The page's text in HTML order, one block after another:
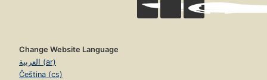
Change Website Language
العربية (ar)
Čeština (cs)